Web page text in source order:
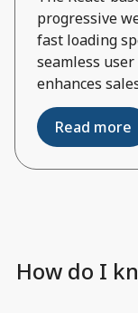
progressive
fast loading
seamless
enhances
Read more
How do I